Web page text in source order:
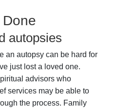
autopsies
an autopsy can be hard for
just lost a loved one.
advisors who
services may be able to
the process. Family